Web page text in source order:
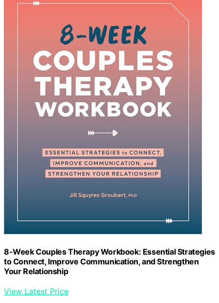
8-Week Couples Therapy Workbook: Essential Strategies
to Connect, Improve Communication, and Strengthen
Your Relationship
View Latest Price